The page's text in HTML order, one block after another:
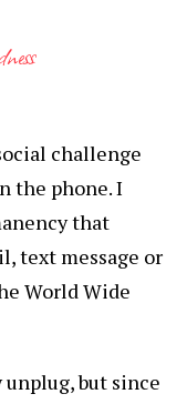
challenge
the phone. I
that
text message or
World Wide
but since